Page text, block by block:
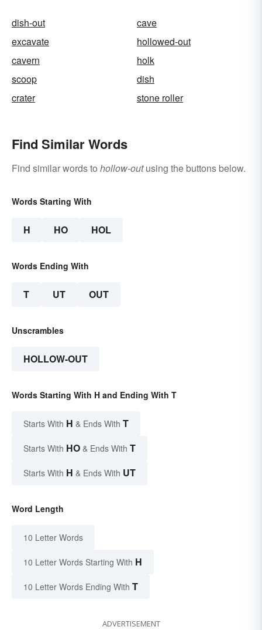
dish-out
cave
excavate
hollowed-out
cavern
holk
scoop
dish
crater
stone roller
Find Similar Words
Find similar words to hollow-outusing the buttons below.
Words Starting With
H HO HOL
Words Ending With
T UT OUT
Unscrambles
HOLLOW-OUT
Words Starting With H and Ending With T
Starts With H & Ends With T
Starts With HO & Ends With T
Starts With H & Ends With UT
Word Length
10 Letter Words
10 Letter Words Starting With H
10 Letter Words Ending With T
ADVERTISEMENT